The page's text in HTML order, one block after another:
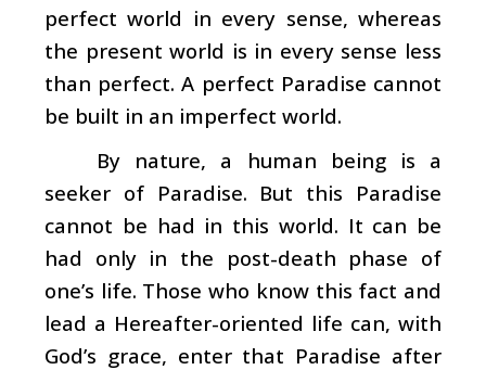
perfect world in every sense, whereas
the present world is in every sense less
than perfect. A perfect Paradise cannot
be built in an imperfect world.
By nature, a human being is a
seeker of Paradise. But this Paradise
cannot be had in this world. It can be
had only in the post-death phase of
one’s life. Those who know this fact and
lead a Hereafter-oriented life can, with
God’s grace, enter that Paradise after